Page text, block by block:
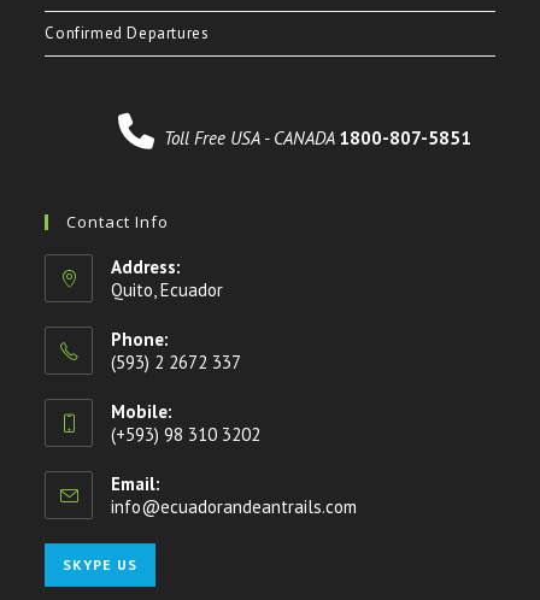
Confirmed Departures
Toll Free USA - CANADA 1800-807-5851
Contact Info
Address:
Quito, Ecuador
Phone:
(593) 2 2672 337
Mobile:
(+593) 98 310 3202
Email:
info@ecuadorandeantrails.com
SKYPE US
in